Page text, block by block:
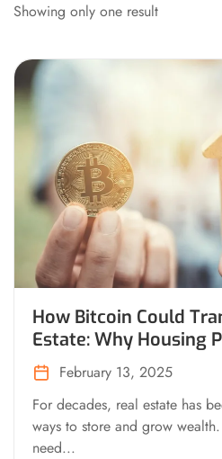
Showing only one result
How Bitcoin Could
Estate: Why Housing
Would Drop on a
February 13, 2025
For decades, real estate has
ways to store and grow
need...